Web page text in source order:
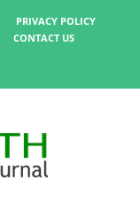
PRIVACY POLICY
CONTACT US